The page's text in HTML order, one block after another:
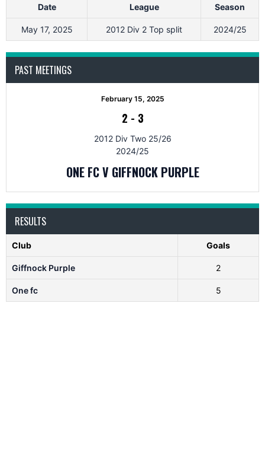
Date League Season
May 17, 2025 2012 Div 2 Top split 2024/25
PAST MEETINGS
February 15, 2025
2 - 3
2012 Div Two 25/26
2024/25
ONE FC V GIFFNOCK PURPLE
RESULTS
Club Goals
Giffnock Purple 2
One fc 5